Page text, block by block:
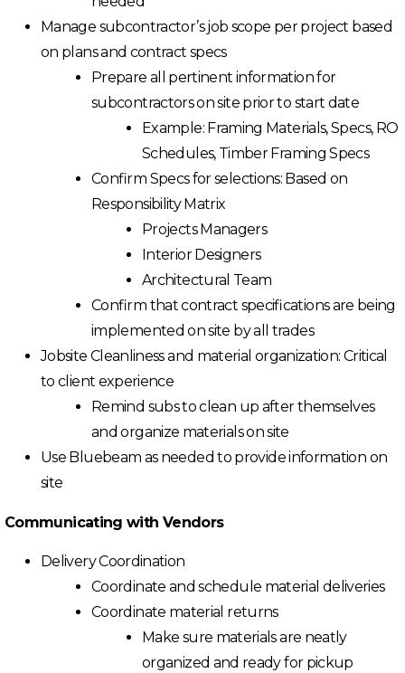
Manage subcontractor’s job scope per project based
on plans and contract specs
Prepare all pertinent information for
subcontractors on site prior to start date
Example: Framing Materials, Specs, RO
Schedules, Timber Framing Specs
Confirm Specs for selections: Based on
Responsibility Matrix
Projects Managers
Interior Designers
Architectural Team
Confirm that contract specifications are being
implemented on site by all trades
Jobsite Cleanliness and material organization: Critical
to client experience
Remind subs to clean up after themselves
and organize materials on site
Use Bluebeam as needed to provide information on
site
Communicating with Vendors
Delivery Coordination
Coordinate and schedule material deliveries
Coordinate material returns
Make sure materials are neatly
organized and ready for pickup